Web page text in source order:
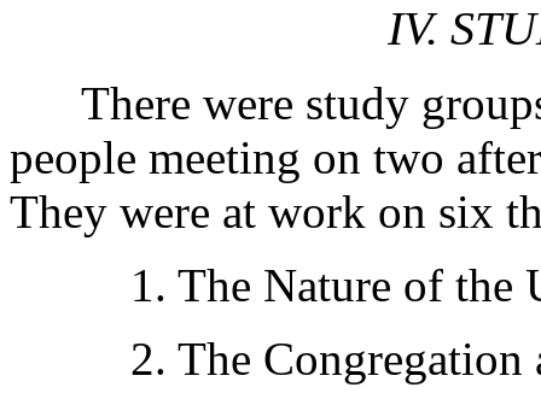
IV.
There were study
people meeting on two
They were at work on six
1. The Nature of the
2. The Congregation